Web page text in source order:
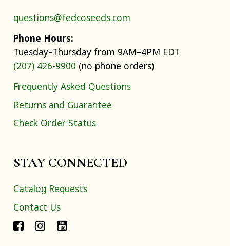
questions@fedcoseeds.com
Phone Hours:
Tuesday–Thursday from 9AM–4PM EDT
(207) 426-9900 (no phone orders)
Frequently Asked Questions
Returns and Guarantee
Check Order Status
STAY CONNECTED
Catalog Requests
Contact Us